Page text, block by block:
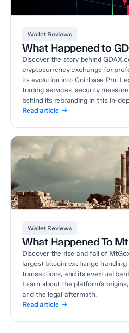
Wallet Reviews
What Happened to
Discover the story behind
cryptocurrency exchange for
its evolution into Coinbase Pro.
trading services, security
behind its rebranding in this in-
Read article →
Wallet Reviews
What Happened To
Discover the rise and fall of
largest bitcoin exchange handling
transactions, and its eventual
Learn about the platform's
and the legal aftermath.
Read article →